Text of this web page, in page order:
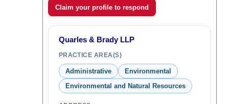
Claim your profile to respond
Quarles & Brady LLP
PRACTICE AREA(S)
Administrative
Environmental
Environmental and Natural Resources